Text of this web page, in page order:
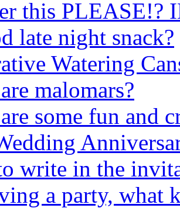
this PLEASE!?
late night snack?
Watering
malomars?
some fun and
write in the
a party, what